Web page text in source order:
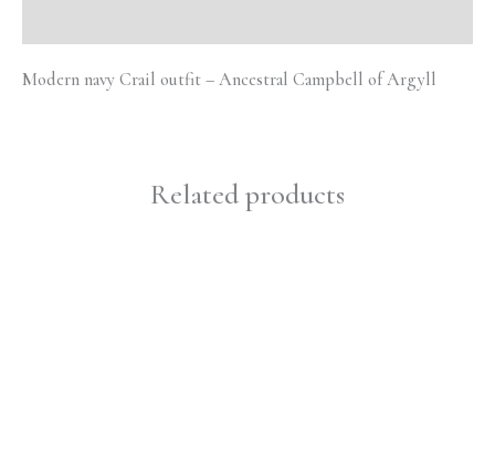
Modern navy Crail outfit – Ancestral Campbell of Argyll
Related products